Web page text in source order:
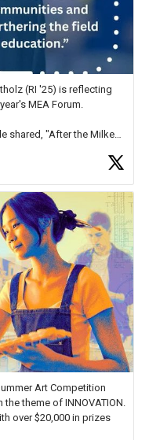
(RI '25) is reflecting
MEA Forum.
shared, "After the Milken
Art Competition
theme of INNOVATION.
over $20,000 in prizes